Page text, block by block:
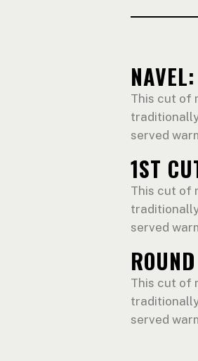
NAVEL:
This cut of
served
1ST
This cut of
served
This cut of
served